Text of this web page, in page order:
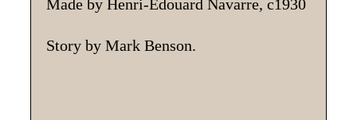
Made by Henri-Edouard Navarre, c1930
Story by Mark Benson.